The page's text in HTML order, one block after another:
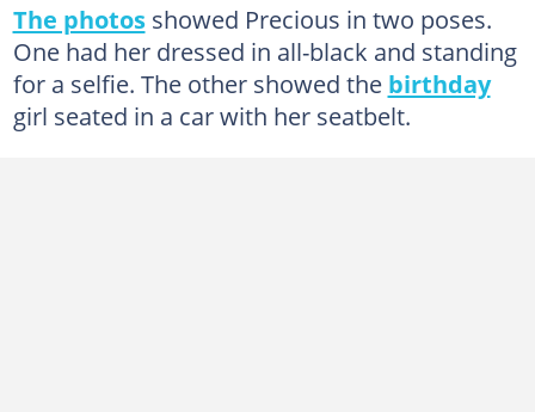
The photosshowed Precious in two poses.
One had her dressed in all-black and standing
for a selfie. The other showed the birthday
girl seated in a car with her seatbelt.